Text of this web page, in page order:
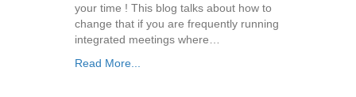
your time ! This blog talks about how to
change that if you are frequently running
integrated meetings where…
Read More...